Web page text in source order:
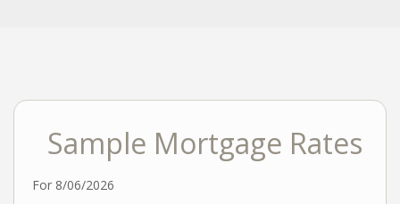
Sample Mortgage Rates
For 8/06/2026